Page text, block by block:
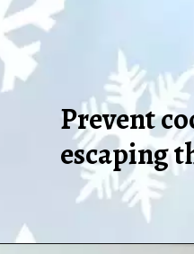
Prevent
escaping